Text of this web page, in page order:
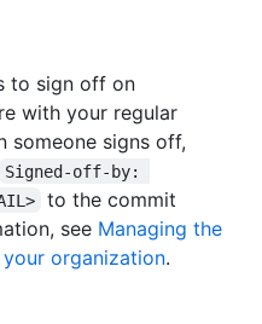
to sign off on
with your regular
someone signs off,
Signed-off-by:
to the commit
see Managing the
organization.